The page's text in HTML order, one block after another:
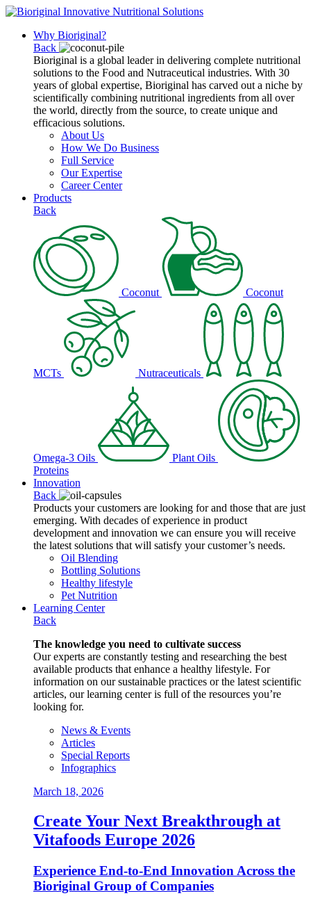
Why Bioriginal?
Back
Bioriginal is a global leader in delivering complete nutritional
solutions to the Food and Nutraceutical industries. With 30
years of global expertise, Bioriginal has carved out a niche by
scientifically combining nutritional ingredients from all over
the world, directly from the source, to create unique and
efficacious solutions.
About Us
How We Do Business
Full Service
Our Expertise
Career Center
Products
Back
Coconut Coconut
MCTs Nutraceuticals
Omega-3 Oils
Plant Oils
Proteins
Innovation
Back
Products your customers are looking for and those that are just
emerging. With decades of experience in product
development and innovation we can ensure you will receive
the latest solutions that will satisfy your customer’s needs.
Oil Blending
Bottling Solutions
Healthy lifestyle
Pet Nutrition
Learning Center
Back
The knowledge you need to cultivate success
Our experts are constantly testing and researching the best
available products that enhance a healthy lifestyle. For
information on our sustainable practices or the latest scientific
articles, our learning center is full of the resources you’re
looking for.
News & Events
Articles
Special Reports
Infographics
March 18, 2026
Create Your Next Breakthrough at
Vitafoods Europe 2026
Experience End‑to‑End Innovation Across the
Bioriginal Group of Companies